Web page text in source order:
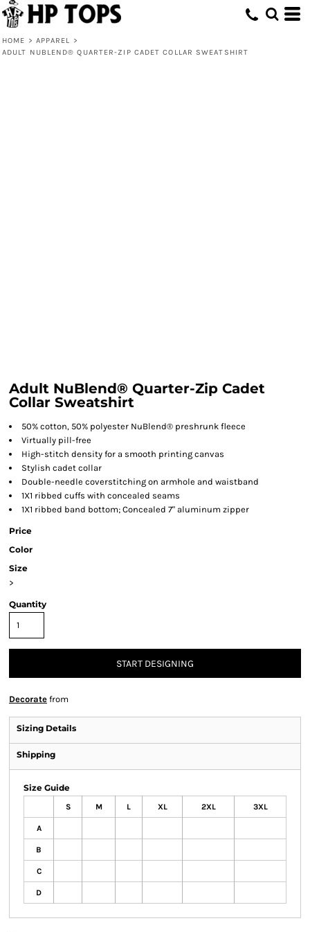
HOME > APPAREL >
ADULT NUBLEND® QUARTER-ZIP CADET COLLAR SWEATSHIRT
Adult NuBlend® Quarter-Zip Cadet
Collar Sweatshirt
50% cotton, 50% polyester NuBlend® preshrunk fleece
Virtually pill-free
High-stitch density for a smooth printing canvas
Stylish cadet collar
Double-needle coverstitching on armhole and waistband
1X1 ribbed cuffs with concealed seams
1X1 ribbed band bottom; Concealed 7" aluminum zipper
Price
Color
Size
>
Quantity
START DESIGNING
Decorate from
Sizing Details
Shipping
Size Guide
S M L XL 2XL 3XL
A
B
C
D